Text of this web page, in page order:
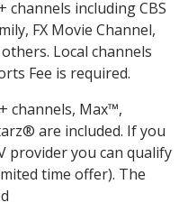
channels including CBS
FX Movie Channel,
Local channels
Fee is required.
channels, Max™,
are included. If you
provider you can qualify
time offer). The